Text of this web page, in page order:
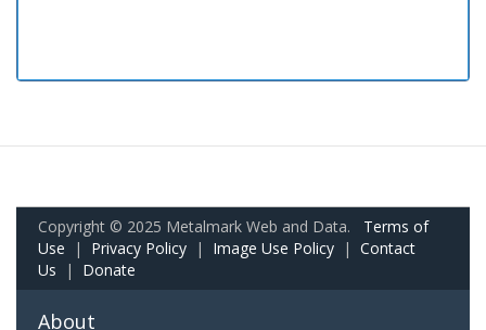
Copyright © 2025 Metalmark Web and Data. Terms of
Use | Privacy Policy | Image Use Policy | Contact
Us | Donate
About